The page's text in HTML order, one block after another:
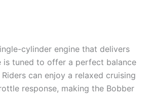
cylinder engine that delivers
is tuned to offer a perfect balance
can enjoy a relaxed cruising
response, making the Bobber